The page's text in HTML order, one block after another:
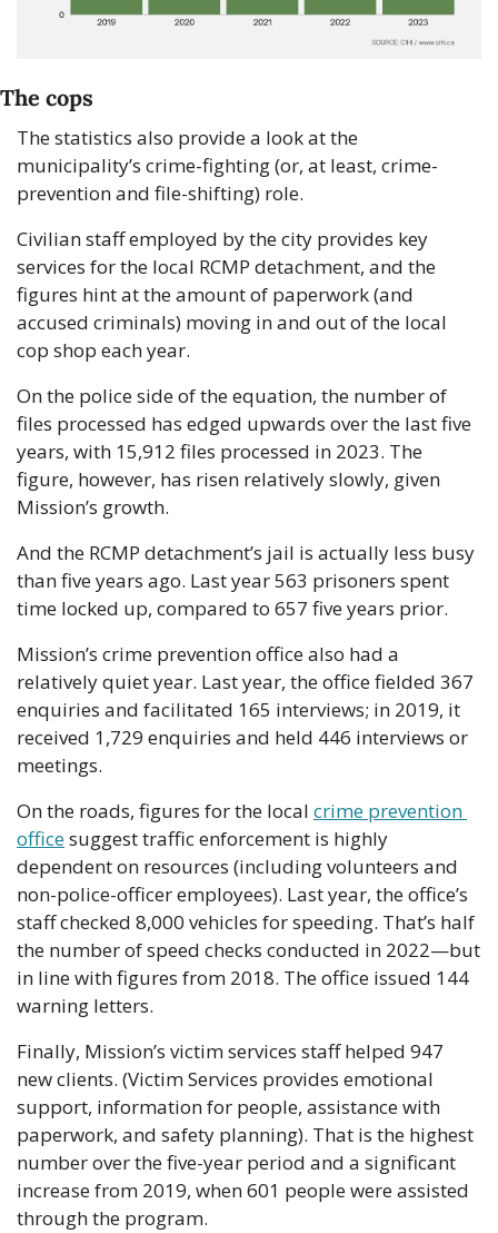
The cops
The statistics also provide a look at the
municipality’s crime-fighting (or, at least, crime-
prevention and file-shifting) role.
Civilian staff employed by the city provides key
services for the local RCMP detachment, and the
figures hint at the amount of paperwork (and
accused criminals) moving in and out of the local
cop shop each year.
On the police side of the equation, the number of
files processed has edged upwards over the last five
years, with 15,912 files processed in 2023. The
figure, however, has risen relatively slowly, given
Mission’s growth.
And the RCMP detachment’s jail is actually less busy
than five years ago. Last year 563 prisoners spent
time locked up, compared to 657 five years prior.
Mission’s crime prevention office also had a
relatively quiet year. Last year, the office fielded 367
enquiries and facilitated 165 interviews; in 2019, it
received 1,729 enquiries and held 446 interviews or
meetings.
On the roads, figures for the local crime prevention
office suggest traffic enforcement is highly
dependent on resources (including volunteers and
non-police-officer employees). Last year, the office’s
staff checked 8,000 vehicles for speeding. That’s half
the number of speed checks conducted in 2022—but
in line with figures from 2018. The office issued 144
warning letters.
Finally, Mission’s victim services staff helped 947
new clients. (Victim Services provides emotional
support, information for people, assistance with
paperwork, and safety planning). That is the highest
number over the five-year period and a significant
increase from 2019, when 601 people were assisted
through the program.